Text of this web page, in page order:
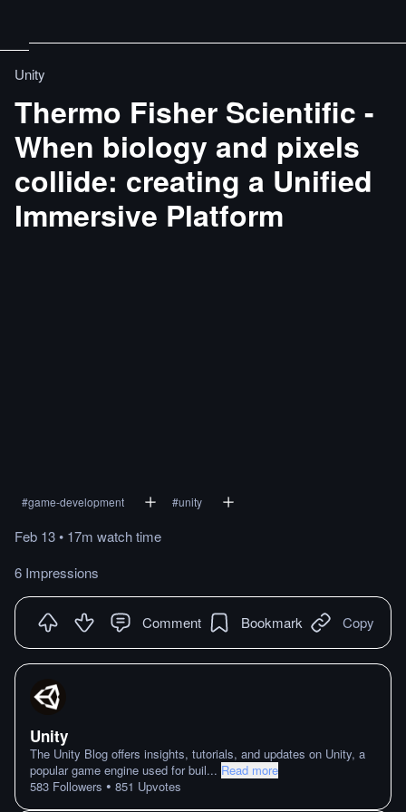
Unity
Thermo Fisher Scientific -
When biology and pixels
collide: creating a Unified
Immersive Platform
#game-development #unity
Feb 13• 17m watchtime
6 Impressions
Comment Bookmark Copy
Unity
The Unity Blog offers insights, tutorials, and updates on Unity, a
popular game engine used for buil... Read more
583 Followers • 851 Upvotes